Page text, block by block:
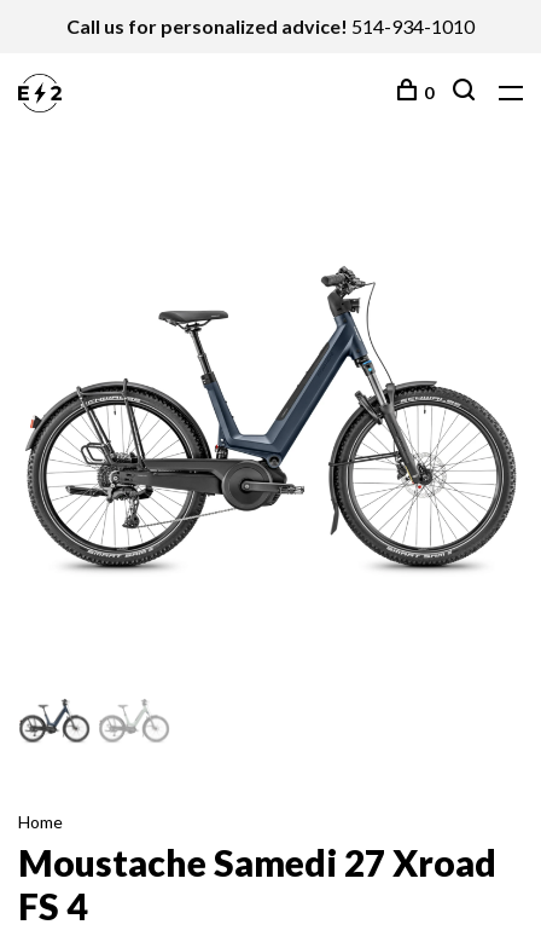
Call us for personalized advice! 514-934-1010
0
Home
Moustache Samedi 27 Xroad
FS 4